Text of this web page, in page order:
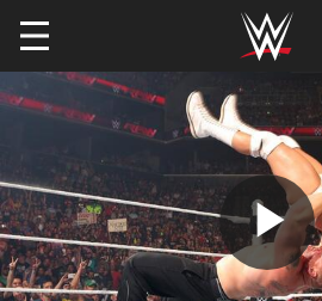
Skip to main content